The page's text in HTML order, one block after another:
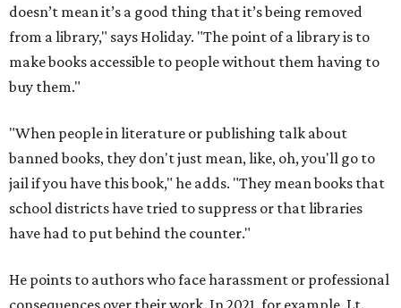
doesn’t mean it’s a good thing that it’s being removed
from a library," says Holiday. "The point of a library is to
make books accessible to people without them having to
buy them."
"When people in literature or publishing talk about
banned books, they don't just mean, like, oh, you'll go to
jail if you have this book," he adds. "They mean books that
school districts have tried to suppress or that libraries
have had to put behind the counter."
He points to authors who face harassment or professional
consequences over their work. In 2021, for example, Lt.